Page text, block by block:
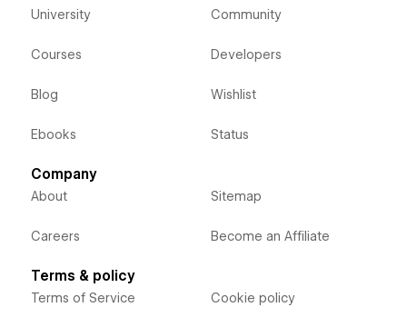
University
Courses
Blog
Ebooks
Community
Developers
Wishlist
Status
Company
About
Careers
Sitemap
Become an Affiliate
Terms & policy
Terms of Service Cookie policy